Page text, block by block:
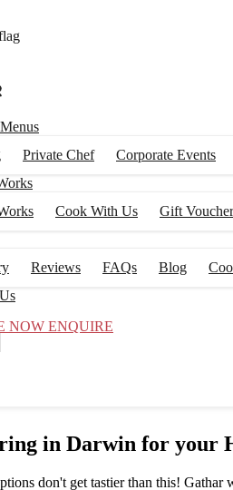
Private Chef Corporate Events
Cook With Us
Gift
Reviews FAQs Blog
NOW ENQUIRE
in Darwin for your
don't get tastier than this! Gathar